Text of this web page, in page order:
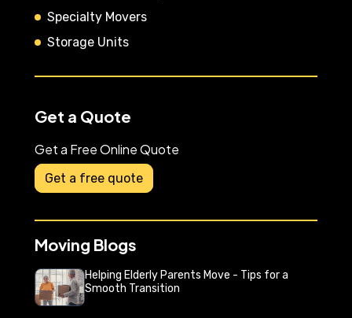
Specialty Movers
Storage Units
Get a Quote
Get a Free Online Quote
Get a free quote
Moving Blogs
Helping Elderly Parents Move - Tips for a
Smooth Transition